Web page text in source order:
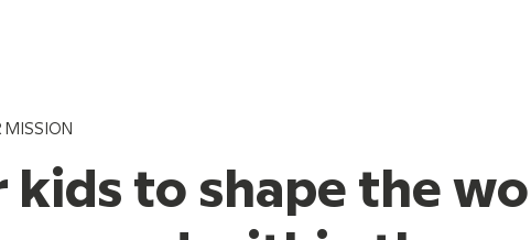
MISSION
kids to shape the